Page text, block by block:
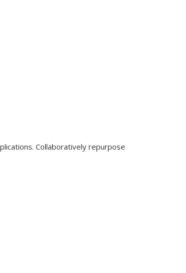
Collaboratively repurpose